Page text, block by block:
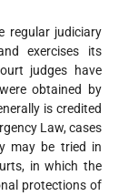
regular judiciary
exercises its
judges have
obtained by
is credited
Law, cases
may be tried in
in which the
protections of